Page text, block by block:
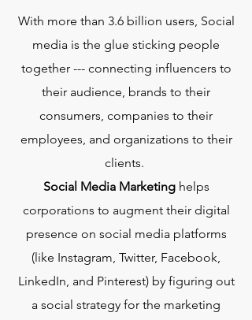
With more than 3.6 billion users, Social
media is the glue sticking people
together --- connecting influencers to
their audience, brands to their
consumers, companies to their
employees, and organizations to their
clients.
Social Media Marketinghelps
corporations to augment their digital
presence on social media platforms
(like Instagram, Twitter, Facebook,
LinkedIn, and Pinterest) by figuring out
a social strategy for the marketing